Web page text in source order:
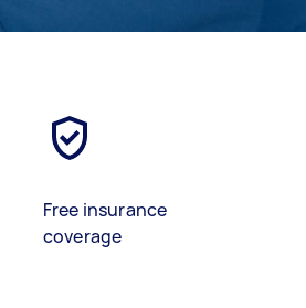
Free insurance
coverage